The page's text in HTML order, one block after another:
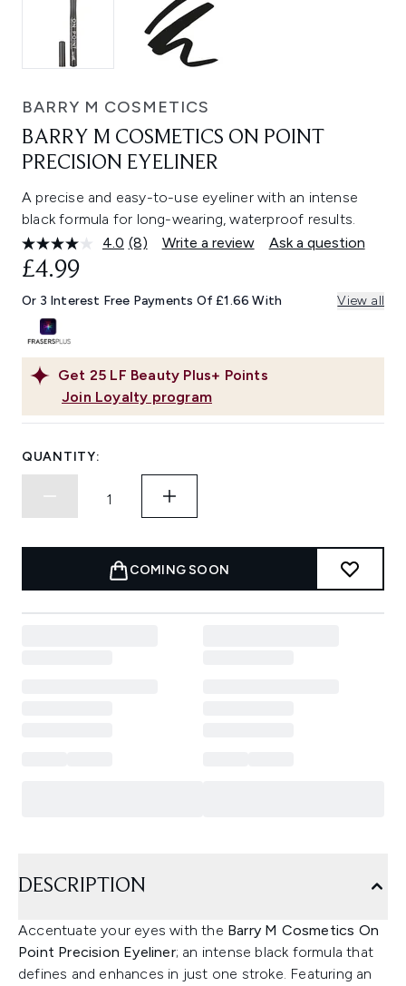
BARRY M COSMETICS
BARRY M COSMETICS ON POINT
PRECISION EYELINER
A precise and easy-to-use eyeliner with an intense
black formula for long-wearing, waterproof results.
4.0 Read
Same
page
(8) Write a review Ask a question
Get 25 LF Beauty Plus+ Points
Join Loyalty program
£4.99
Or 3 Interest Free Payments Of £1.66 With View all
QUANTITY:
COMING SOON
DESCRIPTION
Accentuate your eyes with the Barry M Cosmetics On
Point Precision Eyeliner; an intense black formula that
defines and enhances in just one stroke. Featuring an